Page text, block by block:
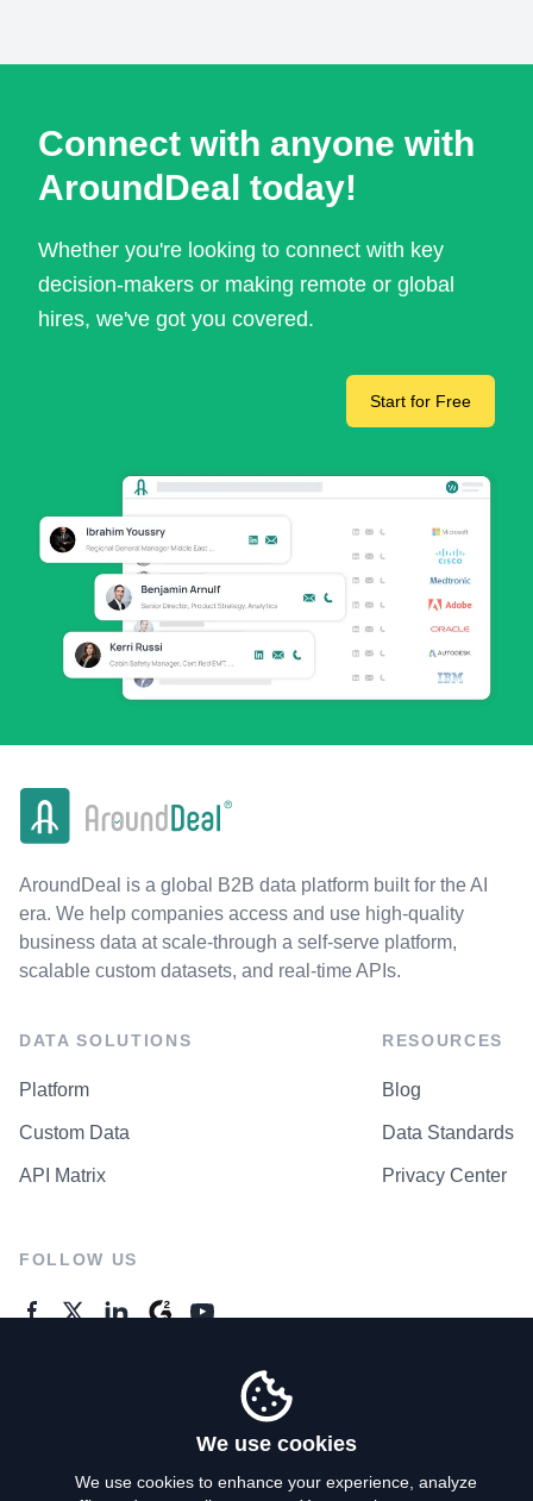
Connect with anyone with
AroundDeal today!
Whether you're looking to connect with key
decision-makers or making remote or global
hires, we've got you covered.
Start for Free
AroundDeal is a global B2B data platform built for the AI
era. We help companies access and use high-quality
business data at scale-through a self-serve platform,
scalable custom datasets, and real-time APIs.
DATA SOLUTIONS
Platform
Custom Data
API Matrix
RESOURCES
Blog
Data Standards
Privacy Center
FOLLOW US
We use cookies
We use cookies to enhance your experience, analyze